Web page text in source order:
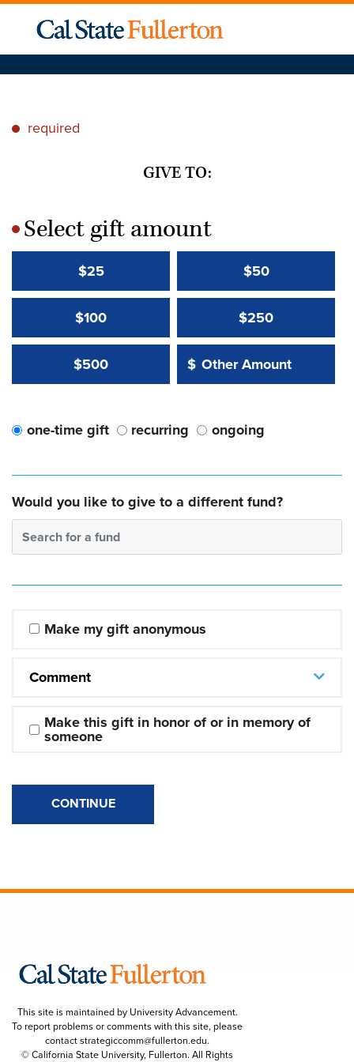
* required
GIVE TO:
*Select gift amount
$25 $50
$100 $250
$500 Other Amount:
$
Other Amount Value
one-time gift recurring ongoing
Would you like to give to a different fund?
Search for a fund
Make my gift anonymous
Comment
Make this gift in honor of or in memory of
someone
CONTINUE
This site is maintained by University Advancement.
To report problems or comments with this site, please
contactstrategiccomm@fullerton.edu.
© California State University, Fullerton. All Rights